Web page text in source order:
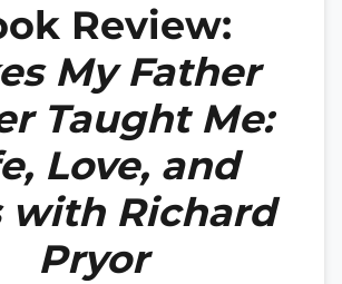
Review:
My Father
Taught Me:
Love, and
with Richard
Pryor